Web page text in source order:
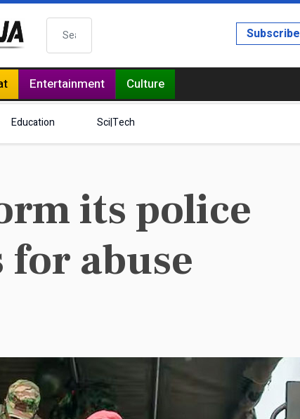
Search
Subscribe
Entertainment Culture
Education Sci|Tech
its police
for abuse